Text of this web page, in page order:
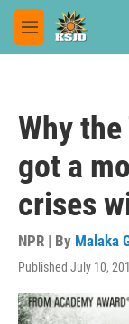
Skip to main
M
e
Why
got a
crises
NPR | By Malaka
Published July 10,